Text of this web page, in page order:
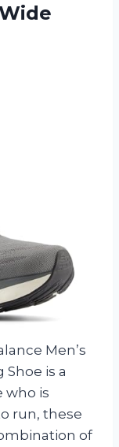
Men’s
is a
who is
run, these
of